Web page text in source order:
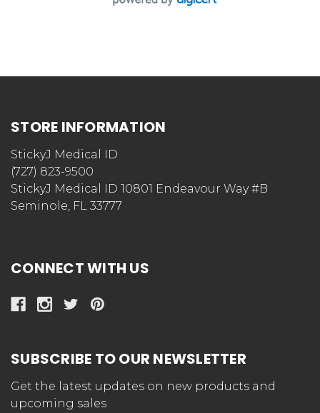
STORE INFORMATION
StickyJ Medical ID
(727) 823-9500
StickyJ Medical ID 10801 Endeavour Way #B
Seminole, FL 33777
CONNECT WITH US
SUBSCRIBE TO OUR NEWSLETTER
Get the latest updates on new products and
upcoming sales